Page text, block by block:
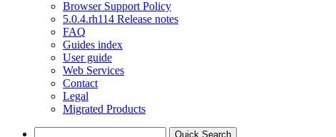
Browser Support Policy
5.0.4.rh114 Release notes
FAQ
Guides index
User guide
Web Services
Contact
Legal
Migrated Products